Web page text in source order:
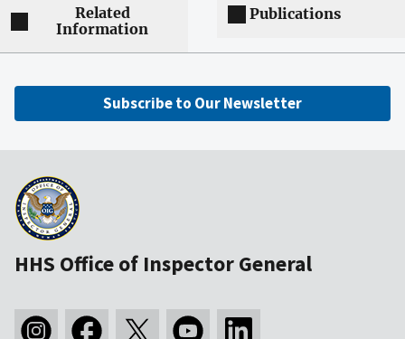
Related
Information
Publications
Subscribe to Our Newsletter
HHS Office of Inspector General